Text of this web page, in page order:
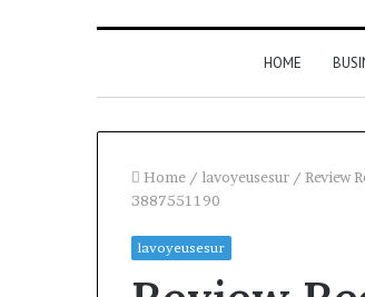
HOME
Home / lavoyeusesur / Review
3887551190
lavoyeusesur